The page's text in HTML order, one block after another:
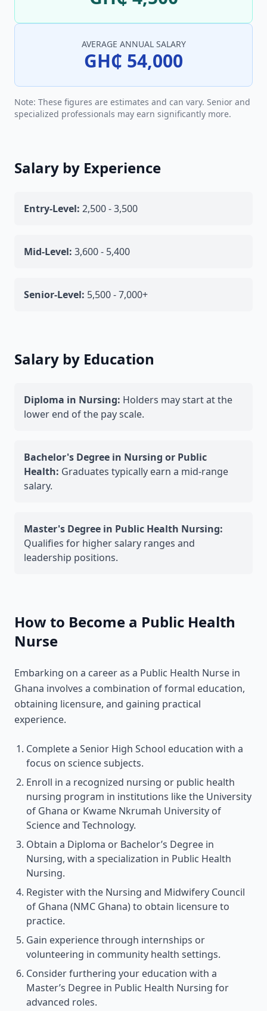
AVERAGE ANNUAL SALARY
GH₵ 54,000
Note: These figures are estimates and can vary. Senior and
specialized professionals may earn significantly more.
Salary by Experience
Entry-Level: 2,500 - 3,500
Mid-Level: 3,600 - 5,400
Senior-Level: 5,500 - 7,000+
Salary by Education
Diploma in Nursing: Holders may start at the
lower end of the pay scale.
Bachelor's Degree in Nursing or Public
Health: Graduates typically earn a mid-range
salary.
Master's Degree in Public Health Nursing:
Qualifies for higher salary ranges and
leadership positions.
How to Become a Public Health
Nurse
Embarking on a career as a Public Health Nurse in
Ghana involves a combination of formal education,
obtaining licensure, and gaining practical
experience.
Complete a Senior High School education with a
focus on science subjects.
Enroll in a recognized nursing or public health
nursing program in institutions like the University
of Ghana or Kwame Nkrumah University of
Science and Technology.
Obtain a Diploma or Bachelor’s Degree in
Nursing, with a specialization in Public Health
Nursing.
Register with the Nursing and Midwifery Council
of Ghana (NMC Ghana) to obtain licensure to
practice.
Gain experience through internships or
volunteering in community health settings.
Consider furthering your education with a
Master’s Degree in Public Health Nursing for
advanced roles.